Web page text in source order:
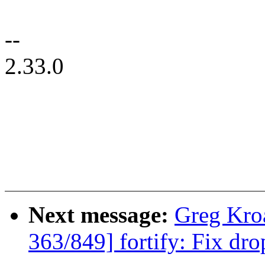
--
2.33.0
Next message: Greg
363/849] fortify: Fix